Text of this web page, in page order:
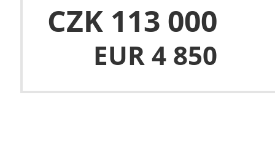
CZK 113 000
EUR 4 850